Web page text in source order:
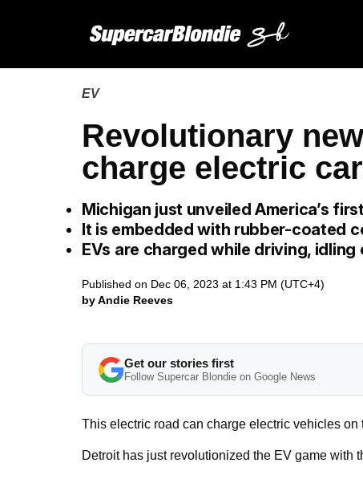
EV
Revolutionary
charge electric
Michigan just unveiled America’s
It is embedded with rubber-coated
EVs are charged while driving,
Published on Dec 06, 2023 at 1:43 PM (UTC+4)
by Andie Reeves
Get our stories first
Follow Supercar Blondie on Google News
This electric road can charge electric vehicles on
Detroit has just revolutionized the EV game with